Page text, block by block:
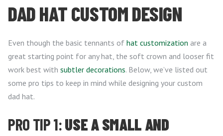
DAD HAT CUSTOM DESIGN
Even though the basic tennants of hat customization are a
great starting point for any hat, the soft crown and looser fit
work best with subtler decorations. Below, we’ve listed out
some pro tips to keep in mind while designing your custom
dad hat.
PRO TIP 1:USE A SMALL AND